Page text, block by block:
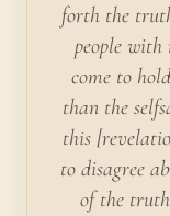
forth the
people
come to
than the
this
to disagree
of the